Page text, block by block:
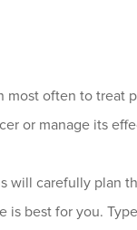
most often to treat
or manage its
will carefully plan
best for you.